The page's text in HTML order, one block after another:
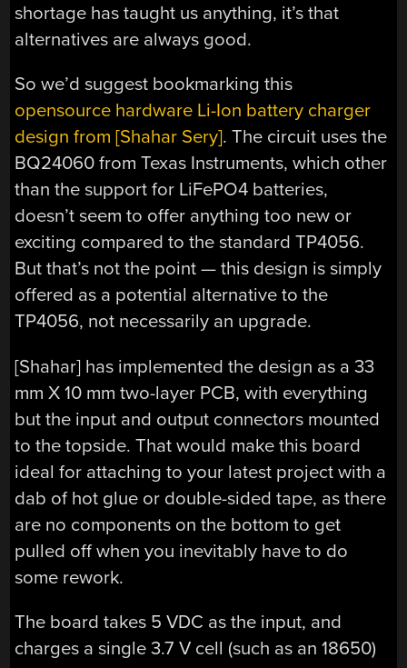
shortage has taught us anything, it’s that
alternatives are always good.
So we’d suggest bookmarking this
opensource hardware Li-Ion battery charger
design from [Shahar Sery]. The circuit uses the
BQ24060 from Texas Instruments, which other
than the support for LiFePO4 batteries,
doesn’t seem to offer anything too new or
exciting compared to the standard TP4056.
But that’s not the point — this design is simply
offered as a potential alternative to the
TP4056, not necessarily an upgrade.
[Shahar] has implemented the design as a 33
mm X 10 mm two-layer PCB, with everything
but the input and output connectors mounted
to the topside. That would make this board
ideal for attaching to your latest project with a
dab of hot glue or double-sided tape, as there
are no components on the bottom to get
pulled off when you inevitably have to do
some rework.
The board takes 5 VDC as the input, and
charges a single 3.7 V cell (such as an 18650)